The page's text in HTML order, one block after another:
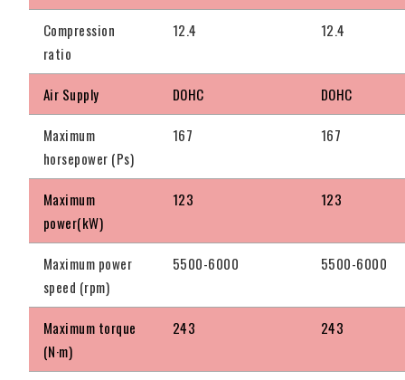
Compression
ratio
12.4 12.4
Air Supply DOHC DOHC
Maximum
horsepower (Ps)
167 167
Maximum
power(kW)
123 123
Maximum power
speed (rpm)
5500-6000 5500-6000
Maximum torque
(N·m)
243 243